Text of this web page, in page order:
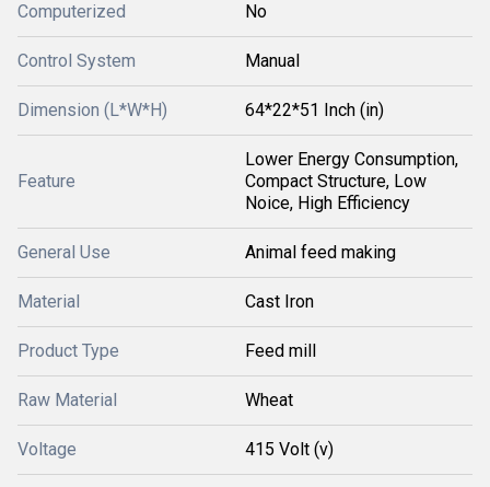
Computerized No
Control System Manual
Dimension (L*W*H) 64*22*51 Inch (in)
Feature
Lower Energy Consumption,
Compact Structure, Low
Noice, High Efficiency
General Use Animal feed making
Material Cast Iron
Product Type Feed mill
Raw Material Wheat
Voltage 415 Volt (v)